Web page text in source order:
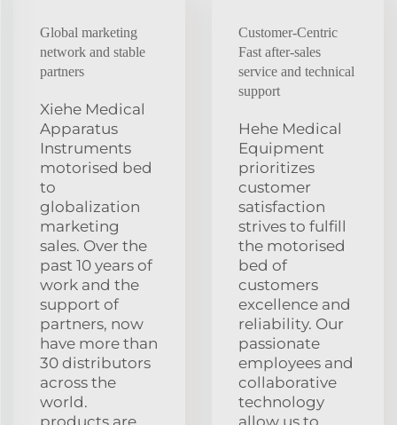
Global marketing
network and stable
partners
Xiehe Medical
Apparatus
Instruments
motorised bed
to
globalization
marketing
sales. Over the
past 10 years of
work and the
support of
partners, now
have more than
30 distributors
across the
world.
products are
Customer-Centric
Fast after-sales
service and technical
support
Hehe Medical
Equipment
prioritizes
customer
satisfaction
strives to fulfill
the motorised
bed of
customers
excellence and
reliability. Our
passionate
employees and
collaborative
technology
allow us to